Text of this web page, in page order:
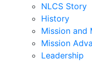
NLCS Story
History
Mission and
Mission
Leadership